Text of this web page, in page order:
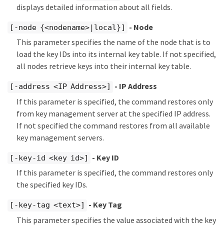
displays detailed information about all fields.
[-node {<nodename>|local}]
- Node
This parameter specifies the name of the node that is to
load the key IDs into its internal key table. If not specified,
all nodes retrieve keys into their internal key table.
[-address <IP Address>]
- IP Address
If this parameter is specified, the command restores only
from key management server at the specified IP address.
If not specified the command restores from all available
key management servers.
[-key-id <key id>]
- Key ID
If this parameter is specified, the command restores only
the specified key IDs.
[-key-tag <text>]
- Key Tag
This parameter specifies the value associated with the key